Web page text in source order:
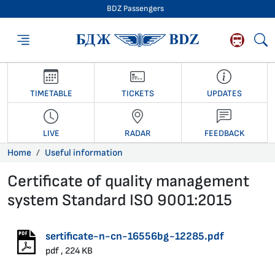
BDZ Passengers
BDZ Passengers
TIMETABLE TICKETS UPDATES
LIVE RADAR FEEDBACK
Home Useful information
Certificate of quality management
system Standard ISO 9001:2015
sertificate-n-cn-16556bg-12285.pdf
pdf , 224 KB